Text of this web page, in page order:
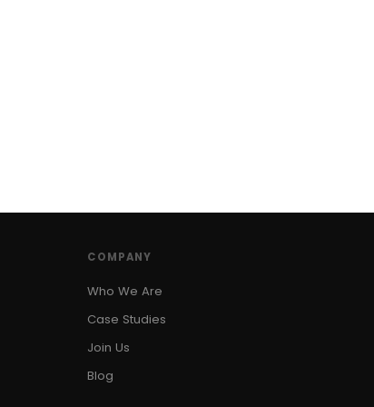
COMPANY
Who We Are
Case Studies
Join Us
Blog